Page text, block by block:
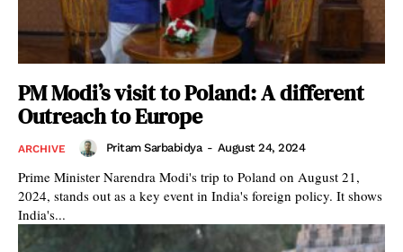
PM Modi’s visit to Poland: A different
Outreach to Europe
ARCHIVE Pritam Sarbabidya - August 24, 2024
Prime Minister Narendra Modi's trip to Poland on August 21,
2024, stands out as a key event in India's foreign policy. It shows
India's...